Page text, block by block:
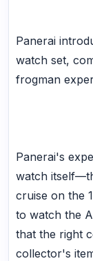
Panerai
watch set,
frogman
Panerai's
watch
cruise on the
to watch the
that the right
collector's